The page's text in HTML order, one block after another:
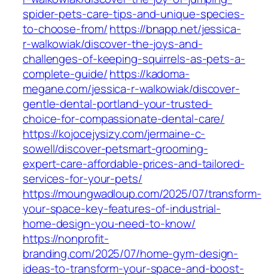
spider-pets-care-tips-and-unique-species-
to-choose-from/https://bnapp.net/jessica-
r-walkowiak/discover-the-joys-and-
challenges-of-keeping-squirrels-as-pets-a-
complete-guide/https://kadoma-
megane.com/jessica-r-walkowiak/discover-
gentle-dental-portland-your-trusted-
choice-for-compassionate-dental-care/
https://kojocejysizy.com/jermaine-c-
sowell/discover-petsmart-grooming-
expert-care-affordable-prices-and-tailored-
services-for-your-pets/
https://moungwadloup.com/2025/07/transform-
your-space-key-features-of-industrial-
home-design-you-need-to-know/
https://nonprofit-
branding.com/2025/07/home-gym-design-
ideas-to-transform-your-space-and-boost-